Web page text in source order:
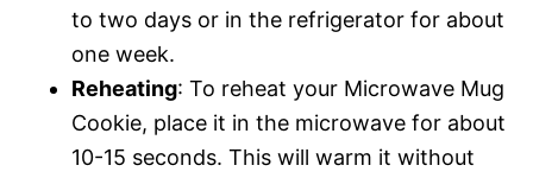
to two days or in the refrigerator for about
one week.
Reheating: To reheat your Microwave Mug
Cookie, place it in the microwave for about
10-15 seconds. This will warm it without